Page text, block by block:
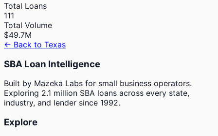
Total Loans
111
Total Volume
$49.7M
← Back to Texas
SBA Loan Intelligence
Built by Mazeka Labs for small business operators.
Exploring 2.1 million SBA loans across every state,
industry, and lender since 1992.
Explore